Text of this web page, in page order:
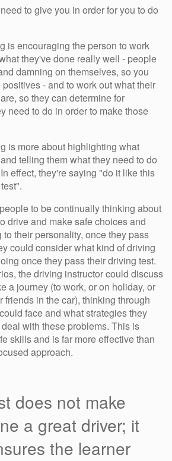
to give you in order for you to do
is encouraging the person to work
they've done really well - people
damning on themselves, so you
- and to work out what their
so they can determine for
need to do in order to make those
is more about highlighting what
telling them what they need to do
effect, they're saying "do it like this
to be continually thinking about
drive and make safe choices and
their personality, once they pass
could consider what kind of driving
once they pass their driving test.
the driving instructor could discuss
a journey (to work, or on holiday, or
friends in the car), thinking through
face and what strategies they
with these problems. This is
skills and is far more effective than
approach.
does not make
a great driver; it
the learner